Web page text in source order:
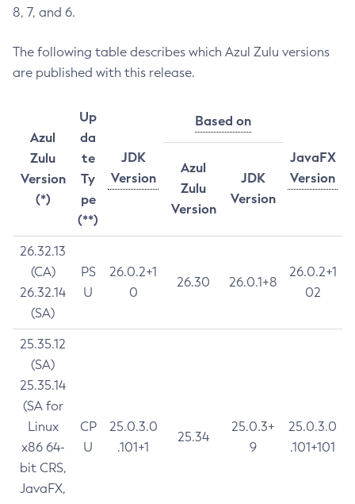
8, 7, and 6.
The following table describes which Azul Zulu versions
are published with this release.
Azul
Zulu
Version
(*)
Up
da
te
Ty
pe
(**)
JDK
Version
Based on
JavaFX
Version
Azul
Zulu
Version
JDK
Version
26.32.13
(CA)
26.32.14
(SA)
PS
U
26.0.2+1
0
26.30 26.0.1+8
26.0.2+1
02
25.35.12
(SA)
25.35.14
(SA for
Linux
x86 64-
bit CRS,
JavaFX,
CP
U
25.0.3.0
.101+1
25.34
25.0.3+
9
25.0.3.0
.101+101